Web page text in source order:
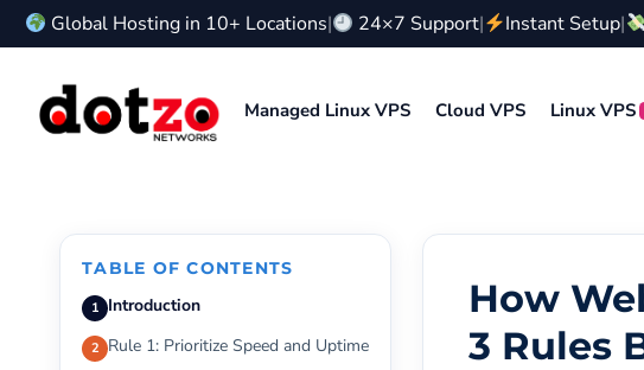
Skip
to
content
Global Hosting in 10+ Locations| 24×7 Support| Instant Setup|
Managed Linux VPS Cloud VPS Linux VPS
TABLE OF CONTENTS
Introduction
Rule 1: Prioritize Speed and Uptime
How
3 Rules